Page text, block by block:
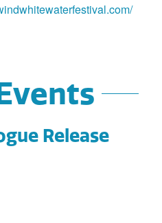
Release